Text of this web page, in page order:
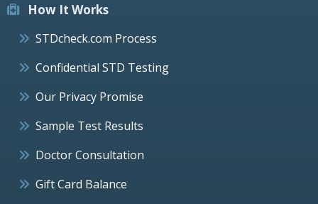
How It Works
STDcheck.com Process
Confidential STD Testing
Our Privacy Promise
Sample Test Results
Doctor Consultation
Gift Card Balance